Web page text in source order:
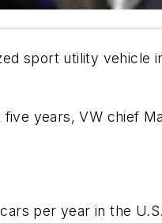
sport utility vehicle
years, VW chief
per year in the